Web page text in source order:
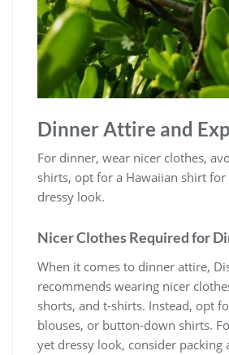
Dinner Attire and
For dinner, wear nicer clothes,
shirts, opt for a Hawaiian shirt for
dressy look.
Nicer Clothes Required for
When it comes to dinner attire,
recommends wearing nicer
shorts, and t-shirts. Instead, opt
blouses, or button-down shirts.
yet dressy look, consider packing